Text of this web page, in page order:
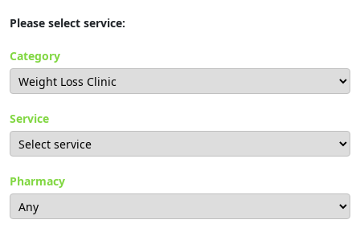
Please select service:
Category
Service
Pharmacy